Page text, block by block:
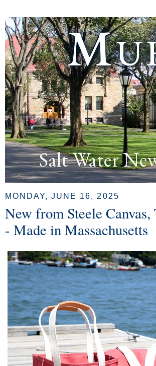
Salt Water
MONDAY, JUNE 16, 2025
New from Steele
- Made in Massachusetts